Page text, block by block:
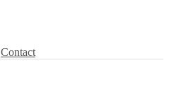
Contact